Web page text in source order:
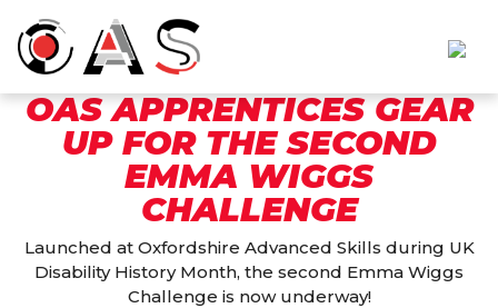
OAS APPRENTICES GEAR
UP FOR THE SECOND
EMMA WIGGS
CHALLENGE
Launched at Oxfordshire Advanced Skills during UK
Disability History Month, the second Emma Wiggs
Challenge is now underway!